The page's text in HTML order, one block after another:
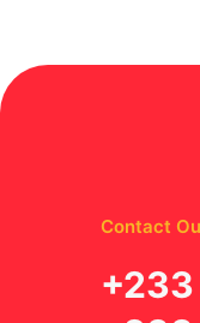
Contact